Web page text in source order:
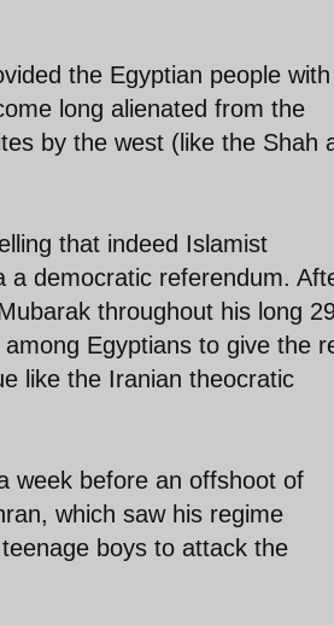
the Egyptian people with
long alienated from the
by the west (like the Shah
that indeed Islamist
a democratic referendum.
throughout his long
Egyptians to give the
like the Iranian theocratic
week before an offshoot of
which saw his regime
boys to attack the